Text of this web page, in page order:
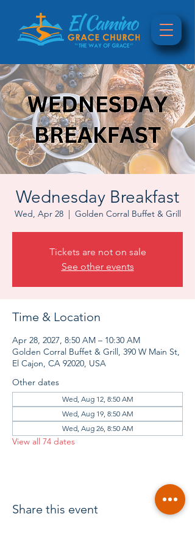
Wednesday Breakfast
Wed, Apr 28
  |
Golden Corral Buffet & Grill
Tickets are not on sale
See other events
Time & Location
Apr 28, 2027, 8:50 AM – 10:30 AM
Golden Corral Buffet & Grill, 390 W Main St,
El Cajon, CA 92020, USA
Other dates
Wed, Aug 12, 8:50 AM
Wed, Aug 19, 8:50 AM
Wed, Aug 26, 8:50 AM
View all 74 dates
Share this event